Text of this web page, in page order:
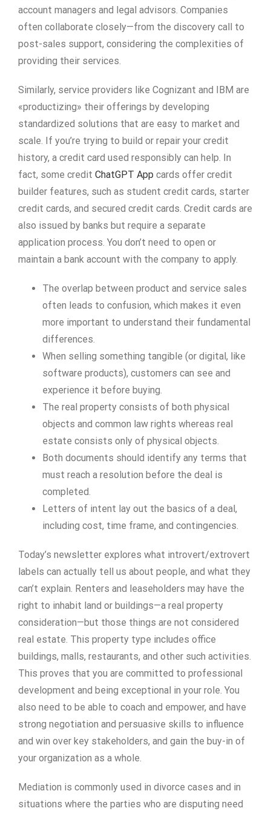
account managers and legal advisors. Companies
often collaborate closely—from the discovery call to
post-sales support, considering the complexities of
providing their services.
Similarly, service providers like Cognizant and IBM are
«productizing» their offerings by developing
standardized solutions that are easy to market and
scale. If you’re trying to build or repair your credit
history, a credit card used responsibly can help. In
fact, some credit ChatGPT App cards offer credit
builder features, such as student credit cards, starter
credit cards, and secured credit cards. Credit cards are
also issued by banks but require a separate
application process. You don’t need to open or
maintain a bank account with the company to apply.
The overlap between product and service sales
often leads to confusion, which makes it even
more important to understand their fundamental
differences.
When selling something tangible (or digital, like
software products), customers can see and
experience it before buying.
The real property consists of both physical
objects and common law rights whereas real
estate consists only of physical objects.
Both documents should identify any terms that
must reach a resolution before the deal is
completed.
Letters of intent lay out the basics of a deal,
including cost, time frame, and contingencies.
Today’s newsletter explores what introvert/extrovert
labels can actually tell us about people, and what they
can’t explain. Renters and leaseholders may have the
right to inhabit land or buildings—a real property
consideration—but those things are not considered
real estate. This property type includes office
buildings, malls, restaurants, and other such activities.
This proves that you are committed to professional
development and being exceptional in your role. You
also need to be able to coach and empower, and have
strong negotiation and persuasive skills to influence
and win over key stakeholders, and gain the buy-in of
your organization as a whole.
Mediation is commonly used in divorce cases and in
situations where the parties who are disputing need